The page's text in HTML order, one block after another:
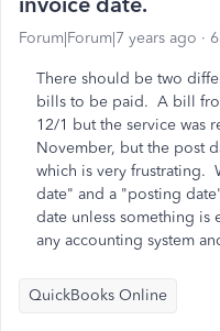
Forum|Forum|7 years ago
There should be two
bills to be paid. A bill
12/1 but the service was
November, but the post
which is very frustrating.
date" and a "posting
date unless something is
any accounting system
QuickBooks Online